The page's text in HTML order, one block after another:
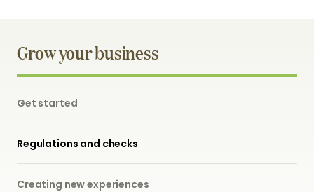
Grow your business
Get started
Regulations and checks
Creating new experiences